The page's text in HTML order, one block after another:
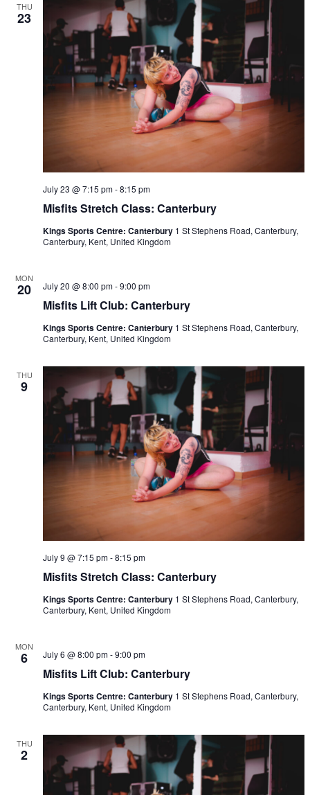
THU
23
Misfits Stretch Class: Canterbury
July 23 @ 7:15 pm-8:15 pm
Kings Sports Centre: Canterbury 1 St Stephens Road, Canterbury,
Canterbury, Kent, United Kingdom
MON
20
Misfits Lift Club: Canterbury
July 20 @ 8:00 pm-9:00 pm
Kings Sports Centre: Canterbury 1 St Stephens Road, Canterbury,
Canterbury, Kent, United Kingdom
THU
9
Misfits Stretch Class: Canterbury
July 9 @ 7:15 pm-8:15 pm
Kings Sports Centre: Canterbury 1 St Stephens Road, Canterbury,
Canterbury, Kent, United Kingdom
MON
6
Misfits Lift Club: Canterbury
July 6 @ 8:00 pm-9:00 pm
Kings Sports Centre: Canterbury 1 St Stephens Road, Canterbury,
Canterbury, Kent, United Kingdom
THU
2